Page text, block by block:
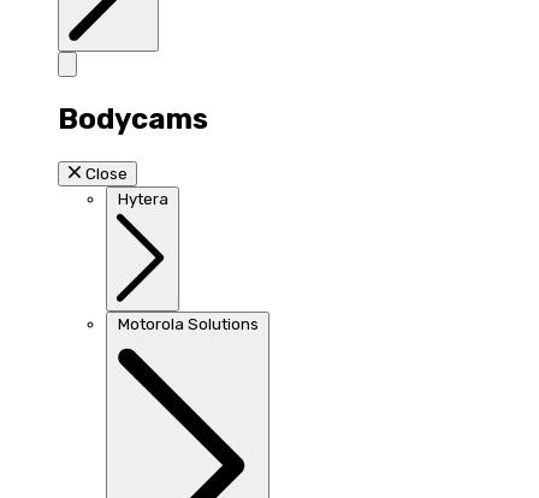
Bodycams
Close
Hytera
Motorola Solutions